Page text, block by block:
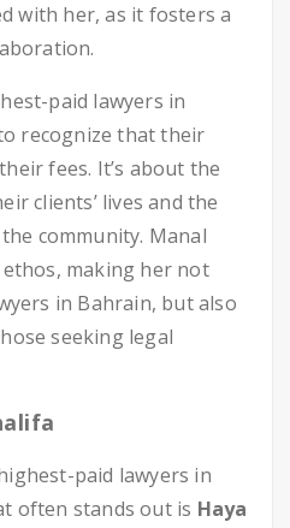
with her, as it fosters a
paid lawyers in
recognize that their
fees. It’s about the
clients’ lives and the
community. Manal
making her not
in Bahrain, but also
seeking legal
paid lawyers in
often stands out is Haya